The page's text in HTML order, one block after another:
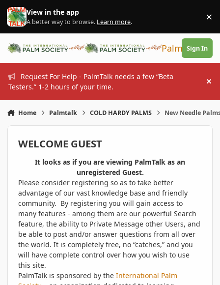
Skip to content
View in the app
A better way to browse. Learn more. ×
PalmTalk
Sign In
Request For Help - PalmTalk needs a few “Beta
Testers.” 1-2 hours of your time.
Home Palmtalk COLD HARDY PALMS New Needle
WELCOME GUEST
It looks as if you are viewing PalmTalk as an
unregistered Guest.
Please consider registering so as to take better
advantage of our vast knowledge base and friendly
community. By registering you will gain access to
many features - among them are our powerful Search
feature, the ability to Private Message other Users, and
be able to post and/or answer questions from all over
the world. It is completely free, no “catches,” and you
will have complete control over how you wish to use
this site.
PalmTalk is sponsored by the International Palm